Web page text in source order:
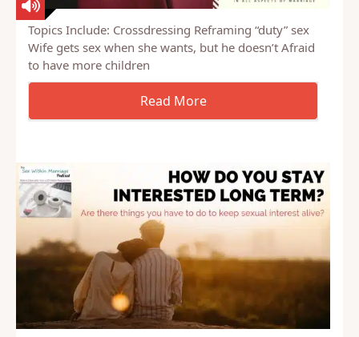
Topics Include: Crossdressing Reframing “duty” sex
Wife gets sex when she wants, but he doesn’t Afraid
to have more children